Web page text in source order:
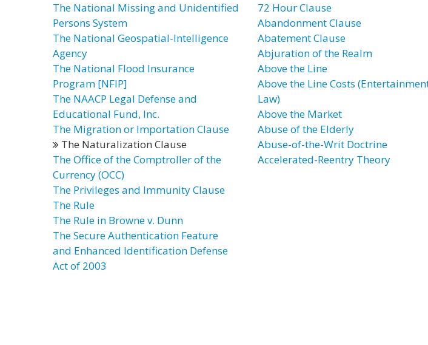
The National Missing and Unidentified
Persons System
The National Geospatial-Intelligence
Agency
The National Flood Insurance
Program [NFIP]
The NAACP Legal Defense and
Educational Fund, Inc.
The Migration or Importation Clause
The Naturalization Clause
The Office of the Comptroller of the
Currency (OCC)
The Privileges and Immunity Clause
The Rule
The Rule in Browne v. Dunn
The Secure Authentication Feature
and Enhanced Identification Defense
Act of 2003
72 Hour Clause
Abandonment Clause
Abatement Clause
Abjuration of the Realm
Above the Line
Above the Line Costs
Law)
Above the Market
Abuse of the Elderly
Abuse-of-the-Writ Doctrine
Accelerated-Reentry Theory